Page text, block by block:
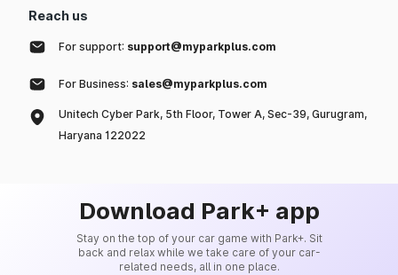
Reach us
For support: support@myparkplus.com
For Business: sales@myparkplus.com
Unitech Cyber Park, 5th Floor, Tower A, Sec-39, Gurugram,
Haryana 122022
Download Park+ app
Stay on the top of your car game with Park+. Sit
back and relax while we take care of your car-
related needs, all in one place.